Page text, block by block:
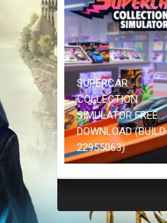
SUPERCAR
COLLECTION
SIMULATOR FREE
DOWNLOAD (BUILD
22955063)